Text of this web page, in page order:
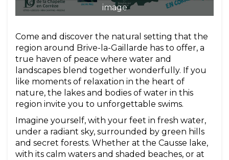
image
Come and discover the natural setting that the
region around Brive-la-Gaillarde has to offer, a
true haven of peace where water and
landscapes blend together wonderfully. If you
like moments of relaxation in the heart of
nature, the lakes and bodies of water in this
region invite you to unforgettable swims.
Imagine yourself, with your feet in fresh water,
under a radiant sky, surrounded by green hills
and secret forests. Whether at the Causse lake,
with its calm waters and shaded beaches, or at